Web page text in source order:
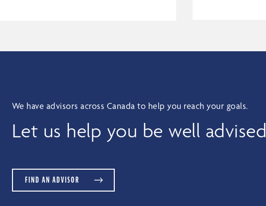
We have advisors across Canada to help you reach your goals.
Let us help you be well advised
FIND AN ADVISOR